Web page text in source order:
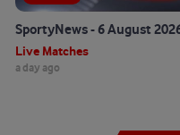
SportyNews - 6 August
Live Matches
a day ago